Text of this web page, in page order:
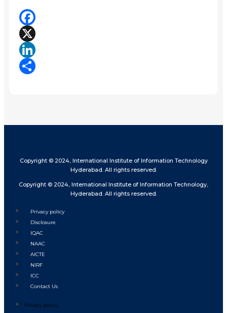
Facebook
X
LinkedIn
Copyright © 2024, International Institute of Information Technology
Hyderabad. All rights reserved.
Copyright © 2024, International Institute of Information Technology,
Hyderabad. All rights reserved.
Privacy policy
Disclosure
IQAC
NAAC
AICTE
NIRF
ICC
Contact Us
Privacy policy